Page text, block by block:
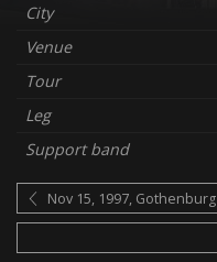
City
Venue
Tour
Leg
Support band
Nov 15, 1997, Gothenburg